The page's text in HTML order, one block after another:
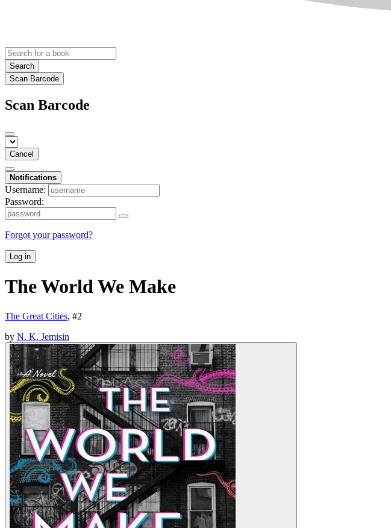
Search
Scan Barcode
Scan Barcode
Cancel
Notifications
Username:
Password:
Forgot your password?
Log in
The World We Make
The Great Cities, #2
by N. K. Jemisin